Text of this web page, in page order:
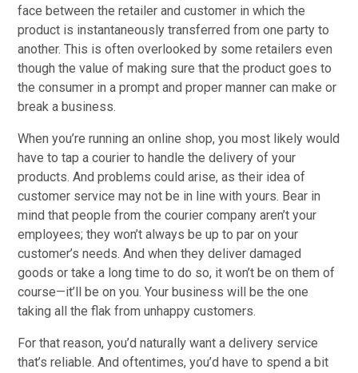
face between the retailer and customer in which the
product is instantaneously transferred from one party to
another. This is often overlooked by some retailers even
though the value of making sure that the product goes to
the consumer in a prompt and proper manner can make or
break a business.
When you’re running an online shop, you most likely would
have to tap a courier to handle the delivery of your
products. And problems could arise, as their idea of
customer service may not be in line with yours. Bear in
mind that people from the courier company aren’t your
employees; they won’t always be up to par on your
customer’s needs. And when they deliver damaged
goods or take a long time to do so, it won’t be on them of
course—it’ll be on you. Your business will be the one
taking all the flak from unhappy customers.
For that reason, you’d naturally want a delivery service
that’s reliable. And oftentimes, you’d have to spend a bit